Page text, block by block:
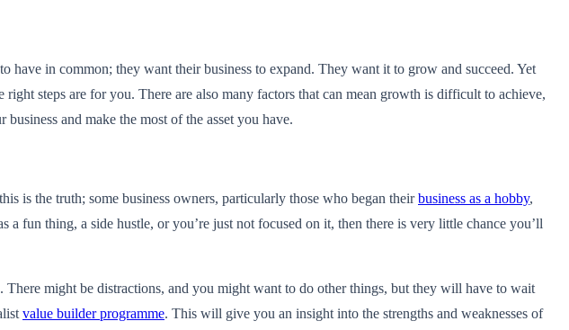
in common; they want their business to expand. They want it to grow and succeed. Yet
steps are for you. There are also many factors that can mean growth is difficult to achieve,
and make the most of the asset you have.
is the truth; some business owners, particularly those who began theirbusiness as a hobby,
fun thing, a side hustle, or you’re just not focused on it, then there is very little chance you’ll
might be distractions, and you might want to do other things, but they will have to wait
value builder programme. This will give you an insight into the strengths and weaknesses of